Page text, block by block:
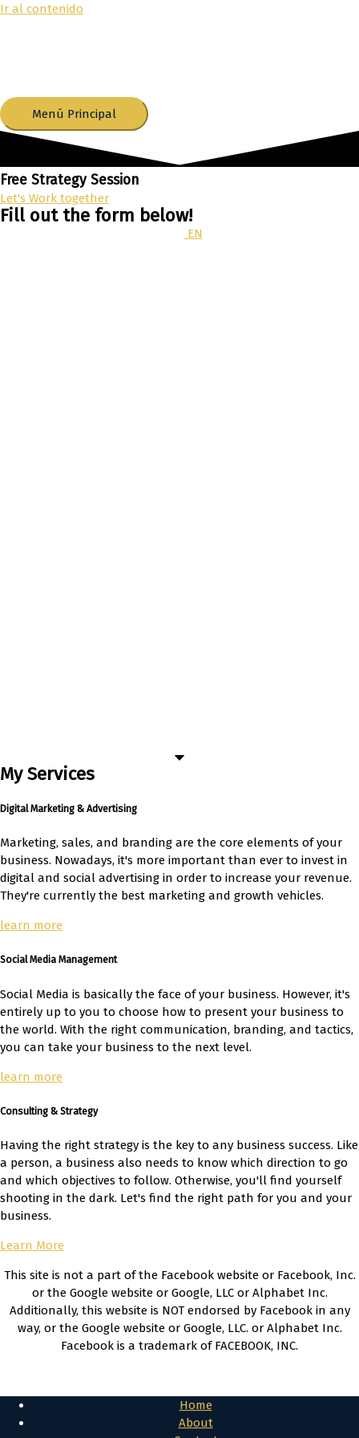
Ir al contenido
Menú Principal
Free Strategy Session
Let's Work together
Fill out the form below!
EN
My Services
Digital Marketing & Advertising
Marketing, sales, and branding are the core elements of your
business. Nowadays, it's more important than ever to invest in
digital and social advertising in order to increase your revenue.
They're currently the best marketing and growth vehicles.
learn more
Social Media Management
Social Media is basically the face of your business. However, it's
entirely up to you to choose how to present your business to
the world. With the right communication, branding, and tactics,
you can take your business to the next level.
learn more
Consulting & Strategy
Having the right strategy is the key to any business success. Like
a person, a business also needs to know which direction to go
and which objectives to follow. Otherwise, you'll find yourself
shooting in the dark. Let's find the right path for you and your
business.
Learn More
This site is not a part of the Facebook website or Facebook, Inc.
or the Google website or Google, LLC or Alphabet Inc.
Additionally, this website is NOT endorsed by Facebook in any
way, or the Google website or Google, LLC. or Alphabet Inc.
Facebook is a trademark of FACEBOOK, INC.
Home
About